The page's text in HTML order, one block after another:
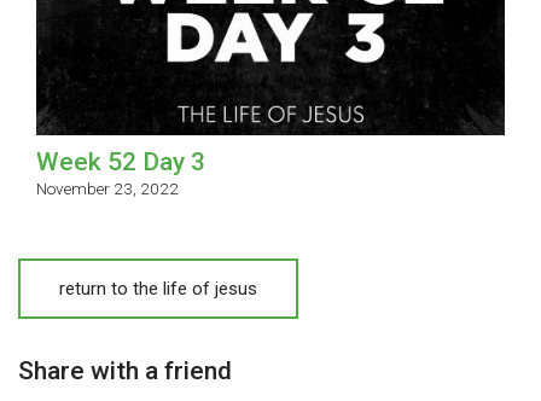
Week 52 Day 3
November 23, 2022
return to the life of jesus
Share with a friend